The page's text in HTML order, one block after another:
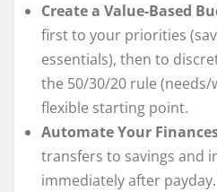
Create a Value-Based
first to your priorities
essentials), then to
the 50/30/20 rule (needs/
flexible starting point.
Automate Your
transfers to savings and
immediately after